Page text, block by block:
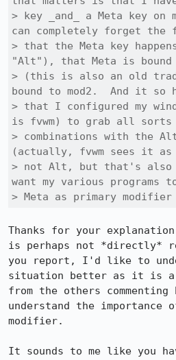
> key _and_ a Meta key on
can completely forget the
> that the Meta key
"Alt"), that Meta is bound
> (this is also an old
bound to mod2.  And it so
> that I configured my
is fvwm) to grab all sorts
> combinations with the
(actually, fvwm sees it as
> not Alt, but that's
want my various programs
> Meta as primary
Thanks for your
is perhaps not *directly*
you report, I'd like to
situation better as it is
from the others
understand the importance
modifier.
It sounds to me like you